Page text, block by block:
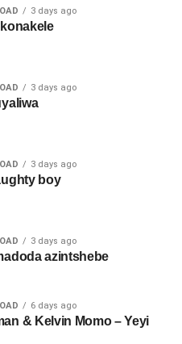
3 days ago
3 days ago
3 days ago
boy
3 days ago
azintshebe
6 days ago
& Kelvin Momo – Yeyi